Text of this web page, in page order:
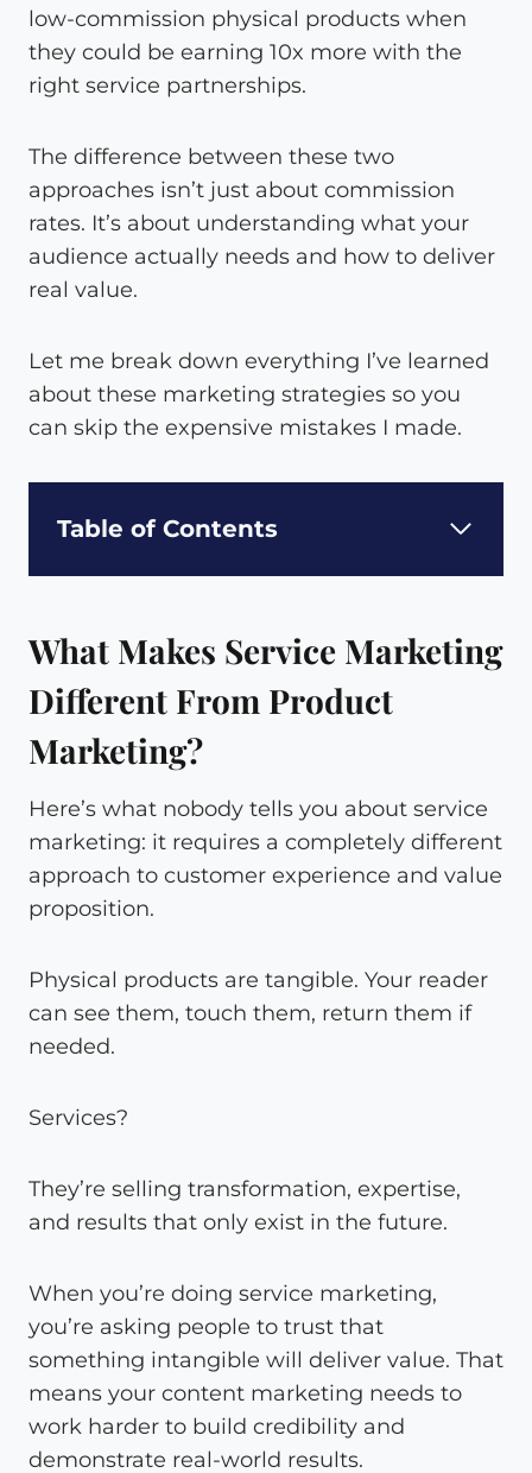
low-commission physical products when
they could be earning 10x more with the
right service partnerships.
The difference between these two
approaches isn’t just about commission
rates. It’s about understanding what your
audience actually needs and how to deliver
real value.
Let me break down everything I’ve learned
about these marketing strategies so you
can skip the expensive mistakes I made.
Table of Contents
What Makes Service Marketing
Different From Product
Marketing?
Here’s what nobody tells you about service
marketing: it requires a completely different
approach to customer experience and value
proposition.
Physical products are tangible. Your reader
can see them, touch them, return them if
needed.
Services?
They’re selling transformation, expertise,
and results that only exist in the future.
When you’re doing service marketing,
you’re asking people to trust that
something intangible will deliver value. That
means your content marketing needs to
work harder to build credibility and
demonstrate real-world results.